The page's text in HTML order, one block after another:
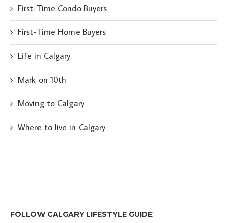
First-Time Condo Buyers
First-Time Home Buyers
Life in Calgary
Mark on 10th
Moving to Calgary
Where to live in Calgary
FOLLOW CALGARY LIFESTYLE GUIDE